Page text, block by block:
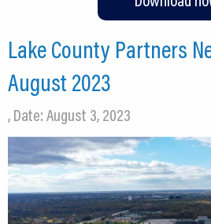
Lake County Partners
August 2023
, Date: August 3, 2023